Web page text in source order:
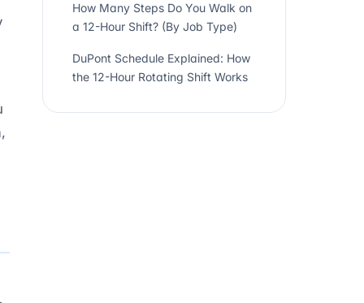
How Many Steps Do You Walk on
a 12-Hour Shift? (By Job Type)
DuPont Schedule Explained: How
the 12-Hour Rotating Shift Works